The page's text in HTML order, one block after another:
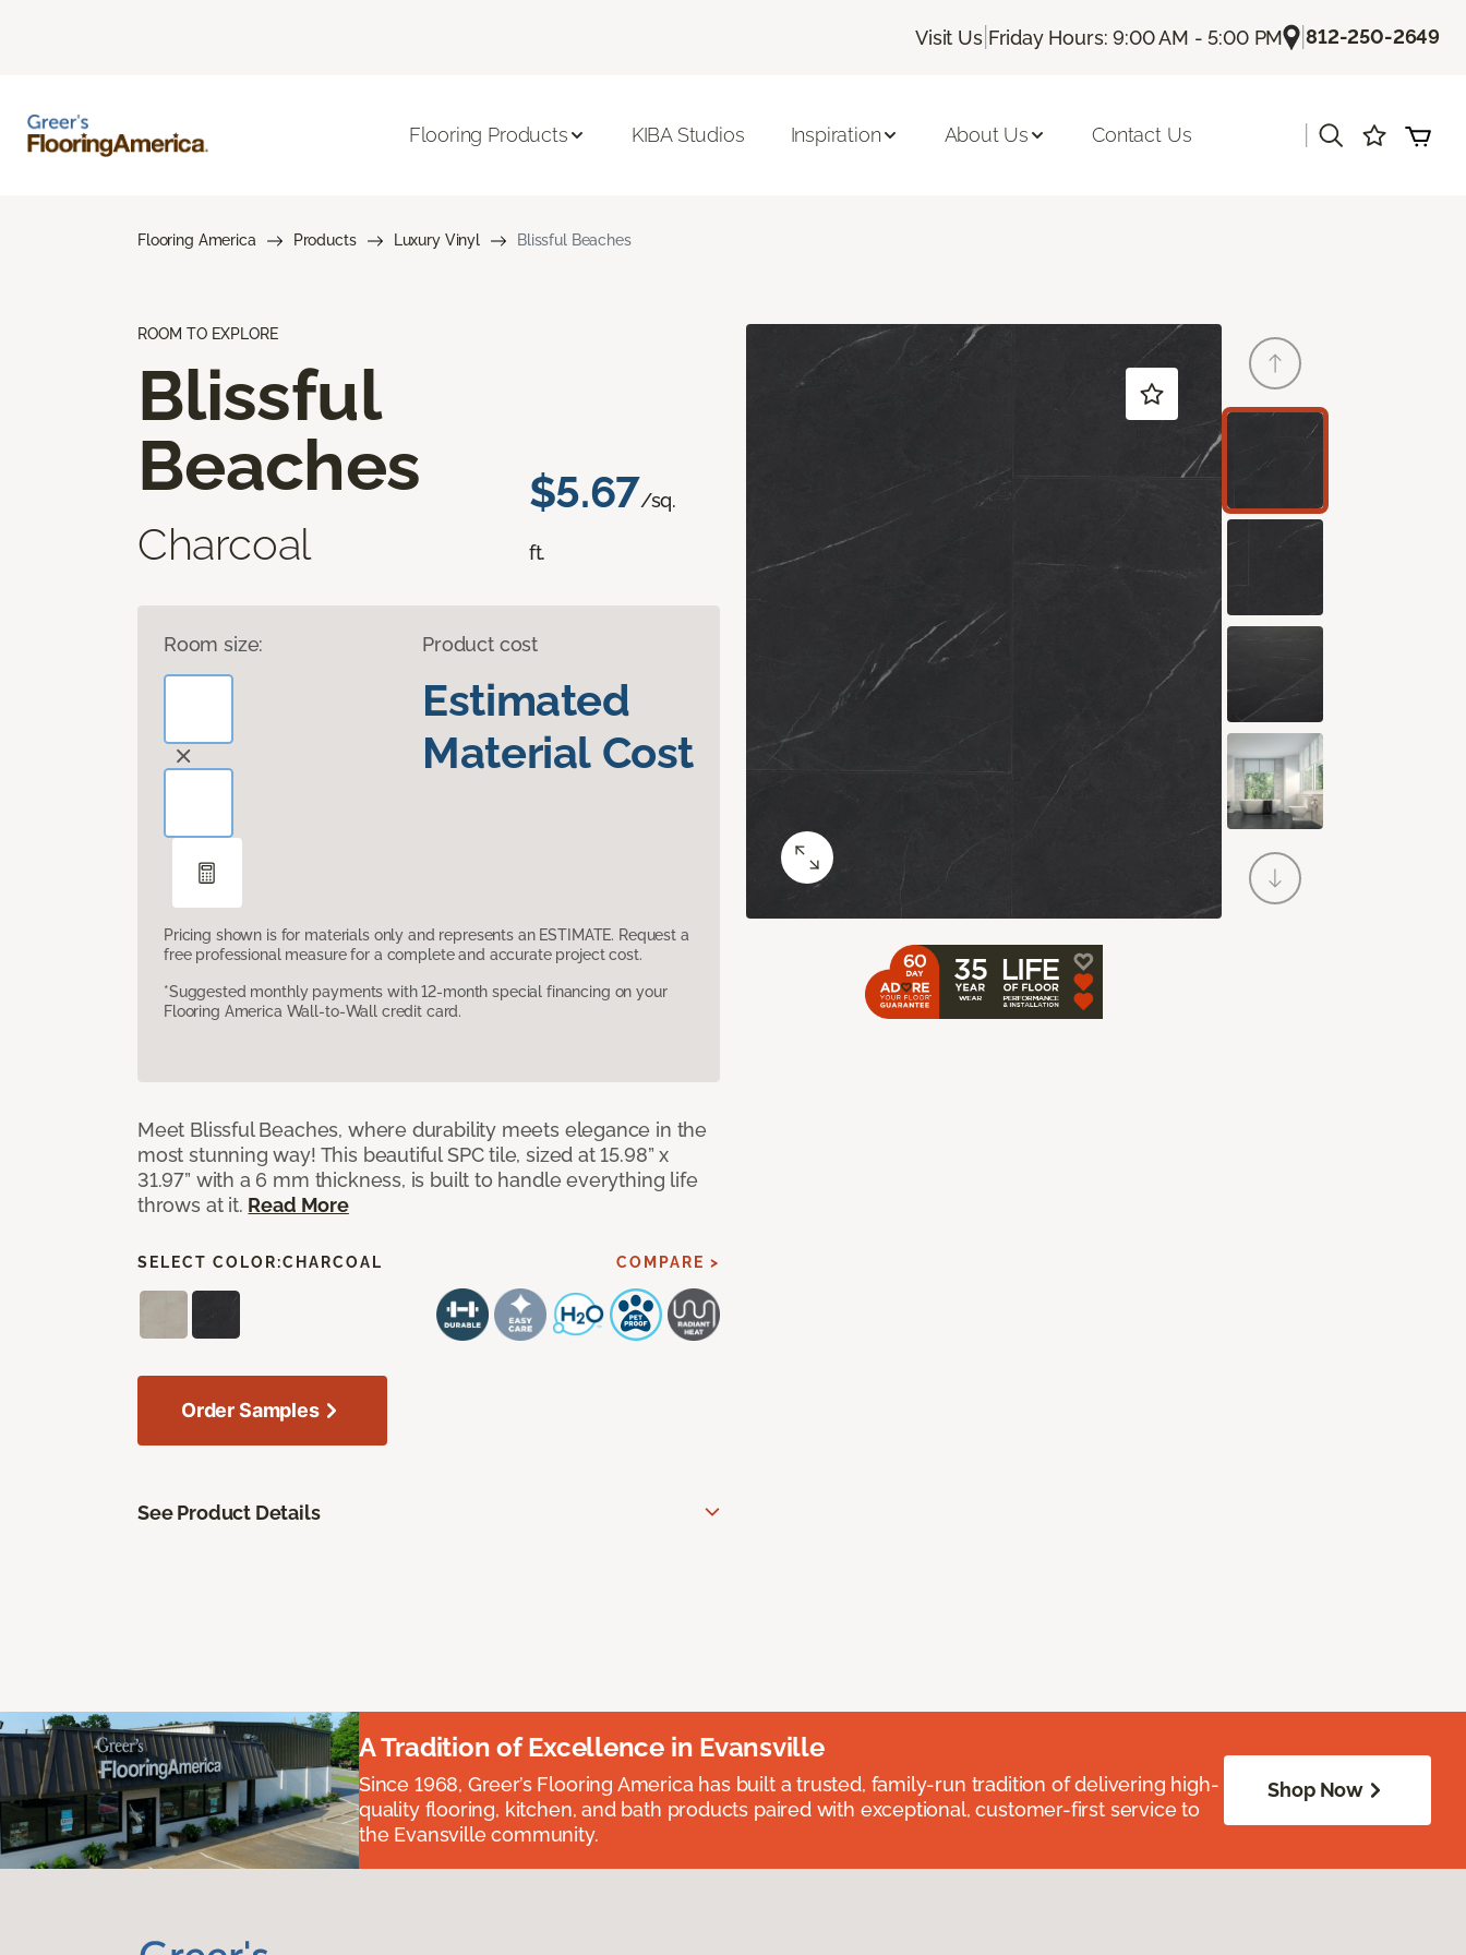
Visit Us| Friday Hours: 9:00 AM - 5:00 PM |812-250-2649
Flooring Products KIBA Studios Inspiration About Us Contact Us
Flooring America Products Luxury Vinyl Blissful Beaches
ROOM TO EXPLORE
Blissful
Beaches
Charcoal
$5.67/sq.
ft.
Room size: Product cost
Estimated
Material Cost
Pricing shown is for materials only and represents an ESTIMATE. Request a
free professional measure for a complete and accurate project cost.
*Suggested monthly payments with 12-month special financing on your
Flooring America Wall-to-Wall credit card.
Meet Blissful Beaches, where durability meets elegance in the
most stunning way! This beautiful SPC tile, sized at 15.98” x
31.97” with a 6 mm thickness, is built to handle everything life
throws at it. Read More
SELECT COLOR:CHARCOAL COMPARE >
Order Samples
See Product Details
A Tradition of Excellence in Evansville
Since 1968, Greer’s Flooring America has built a trusted, family-run tradition of delivering high-
quality flooring, kitchen, and bath products paired with exceptional, customer-first service to
the Evansville community.
Shop Now